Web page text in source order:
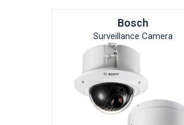
Bosch
Surveillance Camera